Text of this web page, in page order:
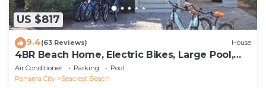
US $817
9.4(63 Reviews) House
4BR Beach Home, Electric Bikes, Large Pool,
Arcade, Fire Table
Air Conditioner Parking
Pool
Panama City
Seacrest Beach